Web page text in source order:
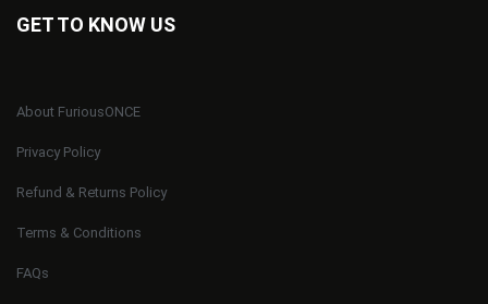
GET TO KNOW US
About FuriousONCE
Privacy Policy
Refund & Returns Policy
Terms & Conditions
FAQs